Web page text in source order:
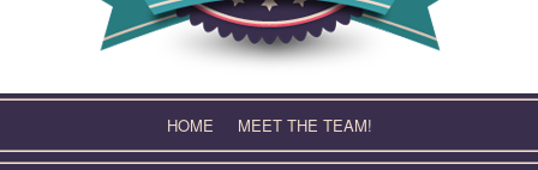
HOME MEET THE TEAM!